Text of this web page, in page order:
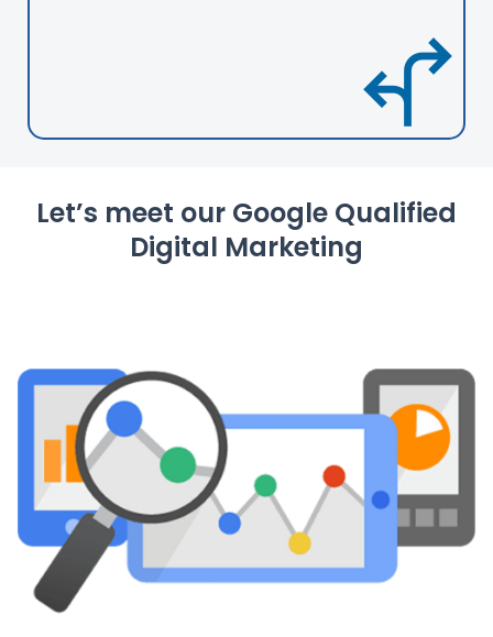
Let’s meet our Google Qualified
Digital Marketing